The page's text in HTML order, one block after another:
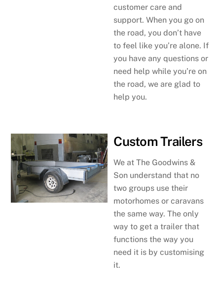
customer care and
support. When you go on
the road, you don’t have
to feel like you’re alone. If
you have any questions or
need help while you’re on
the road, we are glad to
help you.
Custom Trailers
We at The Goodwins &
Son understand that no
two groups use their
motorhomes or caravans
the same way. The only
way to get a trailer that
functions the way you
need it is by customising
it.